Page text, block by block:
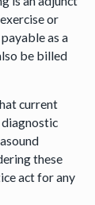
or
as a
be billed
current
these
act for any